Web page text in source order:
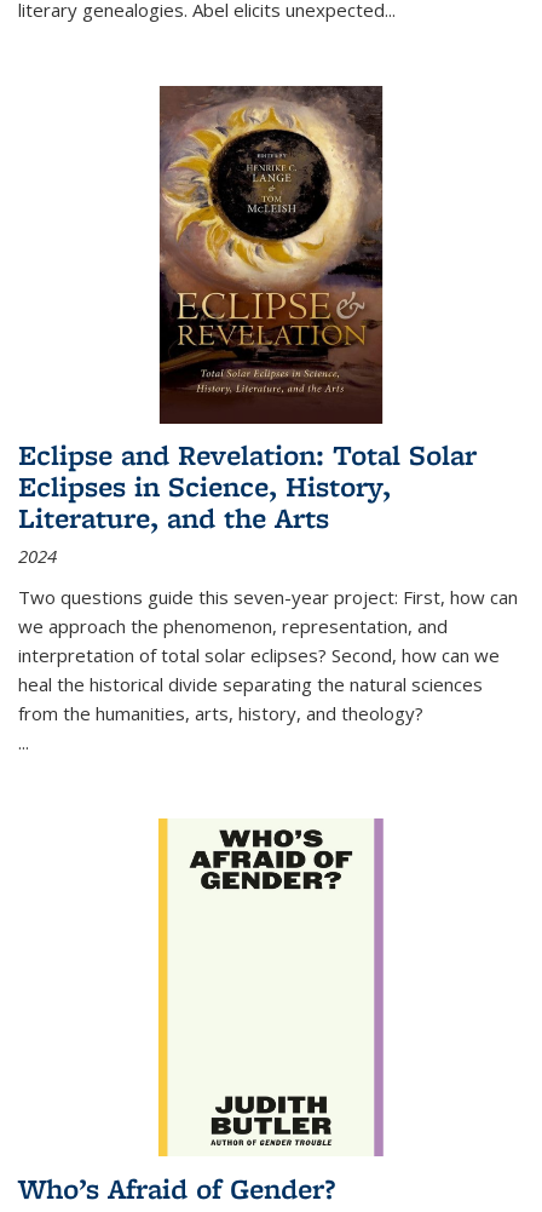
literary genealogies. Abel elicits unexpected...
Eclipse and Revelation: Total Solar
Eclipses in Science, History,
Literature, and the Arts
2024
Two questions guide this seven-year project: First, how can
we approach the phenomenon, representation, and
interpretation of total solar eclipses? Second, how can we
heal the historical divide separating the natural sciences
from the humanities, arts, history, and theology?
...
Who’s Afraid of Gender?